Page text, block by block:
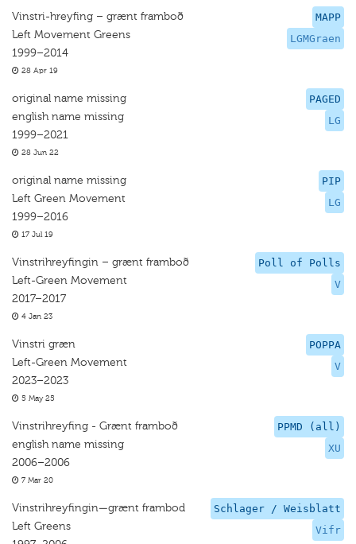
MAPP
LGMGraen
Vinstri-hreyfing – grænt framboð
Left Movement Greens
1999–2014
28 Apr 19
PAGED
LG
original name missing
english name missing
1999–2021
28 Jun 22
PIP
LG
original name missing
Left Green Movement
1999–2016
17 Jul 19
Poll of Polls
V
Vinstrihreyfingin – grænt framboð
Left-Green Movement
2017–2017
4 Jan 23
POPPA
V
Vinstri græn
Left-Green Movement
2023–2023
5 May 25
PPMD (all)
XU
Vinstrihreyfing - Grænt framboð
english name missing
2006–2006
7 Mar 20
Schlager / Weisblatt
Vifr
Vinstrihreyfingin—grænt frambod
Left Greens